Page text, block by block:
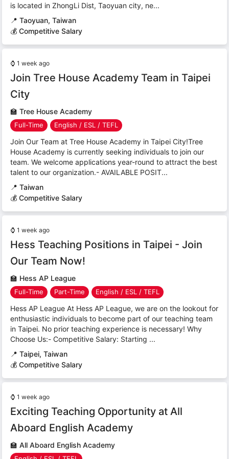
is located in ZhongLi Dist, Taoyuan city, ne...
📍 Taoyuan, Taiwan
💰 Competitive Salary
⌚ 1 week ago
Join Tree House Academy Team in Taipei
City
🏫 Tree House Academy
Full-Time English / ESL / TEFL
Join Our Team at Tree House Academy in Taipei City!Tree
House Academy is currently seeking individuals to join our
team. We welcome applications year-round to attract the best
talent to our organization.- AVAILABLE POSIT...
📍 Taiwan
💰 Competitive Salary
⌚ 1 week ago
Hess Teaching Positions in Taipei - Join
Our Team Now!
🏫 Hess AP League
Full-Time Part-Time English / ESL / TEFL
Hess AP League At Hess AP League, we are on the lookout for
enthusiastic individuals to become part of our teaching team
in Taipei. No prior teaching experience is necessary! Why
Choose Us:- Competitive Salary: Starting ...
📍 Taipei, Taiwan
💰 Competitive Salary
⌚ 1 week ago
Exciting Teaching Opportunity at All
Aboard English Academy
🏫 All Aboard English Academy